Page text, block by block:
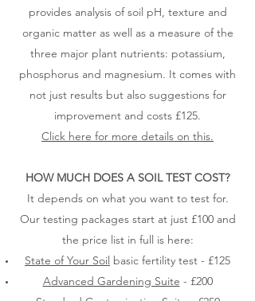
provides analysis of soil pH, texture and
organic matter as well as a measure of the
three major plant nutrients: potassium,
phosphorus and magnesium. It comes with
not just results but also suggestions for
improvement and costs £125.
Click here for more details on this.
HOW MUCH DOES A SOIL TEST COST?
It depends on what you want to test for.
Our testing packages start at just £100 and
the price list in full is here:
State of Your Soil basic fertility test - £125
Advanced Gardening Suite - £200